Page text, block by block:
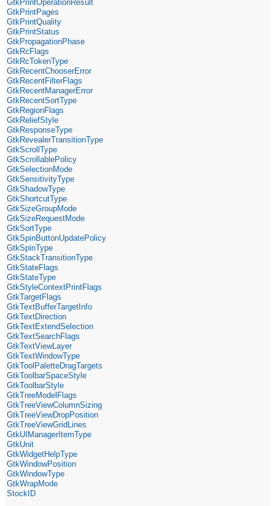
GtkPrintOperationResult
GtkPrintPages
GtkPrintQuality
GtkPrintStatus
GtkPropagationPhase
GtkRcFlags
GtkRcTokenType
GtkRecentChooserError
GtkRecentFilterFlags
GtkRecentManagerError
GtkRecentSortType
GtkRegionFlags
GtkReliefStyle
GtkResponseType
GtkRevealerTransitionType
GtkScrollType
GtkScrollablePolicy
GtkSelectionMode
GtkSensitivityType
GtkShadowType
GtkShortcutType
GtkSizeGroupMode
GtkSizeRequestMode
GtkSortType
GtkSpinButtonUpdatePolicy
GtkSpinType
GtkStackTransitionType
GtkStateFlags
GtkStateType
GtkStyleContextPrintFlags
GtkTargetFlags
GtkTextBufferTargetInfo
GtkTextDirection
GtkTextExtendSelection
GtkTextSearchFlags
GtkTextViewLayer
GtkTextWindowType
GtkToolPaletteDragTargets
GtkToolbarSpaceStyle
GtkToolbarStyle
GtkTreeModelFlags
GtkTreeViewColumnSizing
GtkTreeViewDropPosition
GtkTreeViewGridLines
GtkUIManagerItemType
GtkUnit
GtkWidgetHelpType
GtkWindowPosition
GtkWindowType
GtkWrapMode
StockID